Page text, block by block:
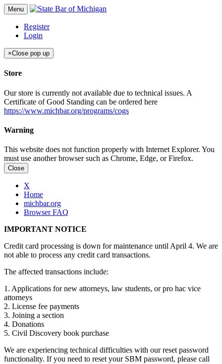
Menu
Register
Login
×Close pop up
Store
Our store is currently not available due to technical issues. A
Certificate of Good Standing can be ordered here
https://www.michbar.org/programs/cogs
Warning
This website does not function properly with Internet Explorer. You
must use another browser such as Chrome, Edge, or Firefox.
Close
X
Home
michbar.org
Browser FAQ
IMPORTANT NOTICE
Credit card processing is down for maintenance until April 4. We are
not able to process any credit card transactions.
The affected transactions include:
1. Applications for new attorneys, law students, or pro hac vice
attorneys
2. License fee payments
3. Joining a section
4. Donations
5. Civil Discovery book purchase
We are experiencing technical difficulties with our reset password
functionality. If you need to reset your SBM password, please call